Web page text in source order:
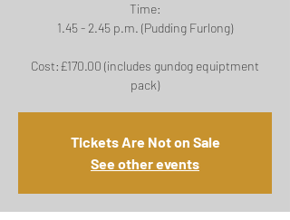
Time:
1.45 - 2.45 p.m. (Pudding Furlong)
Cost:£170.00 (includes gundog equiptment
Tickets Are Not on Sale
See other events